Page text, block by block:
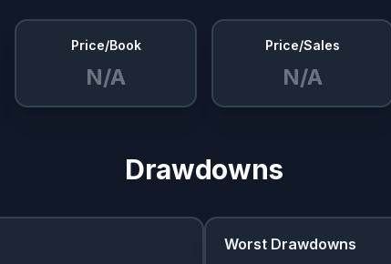
Price/Book
N/A
Price/Sales
N/A
Drawdowns
Worst Drawdowns